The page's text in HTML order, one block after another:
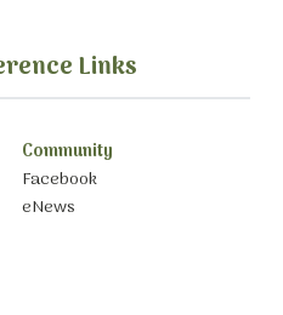
Links
Community
Facebook
eNews